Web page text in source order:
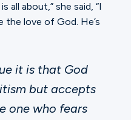
about,” she said, “I
love of God. He’s
it is that God
but accepts
one who fears